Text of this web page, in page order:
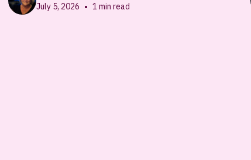
July 5, 2026 • 1 min read